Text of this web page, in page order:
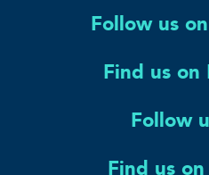
Follow us
Find us on
Follow
Find us